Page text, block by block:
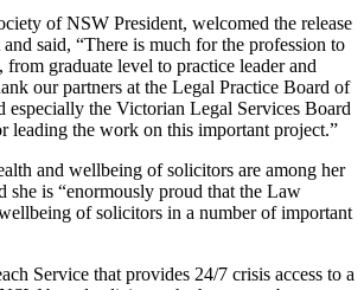
of NSW President, welcomed the release
said, “There is much for the profession to
graduate level to practice leader and
our partners at the Legal Practice Board of
especially the Victorian Legal Services Board
leading the work on this important project.”
and wellbeing of solicitors are among her
she is “enormously proud that the Law
of solicitors in a number of important
Service that provides 24/7 crisis access to a